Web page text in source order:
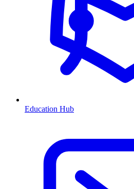
Education Hub